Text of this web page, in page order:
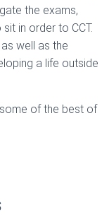
the exams,
in order to CCT.
well as the
a life outside
of the best of